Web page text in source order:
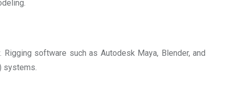
software such as Autodesk Maya, Blender, and
systems.